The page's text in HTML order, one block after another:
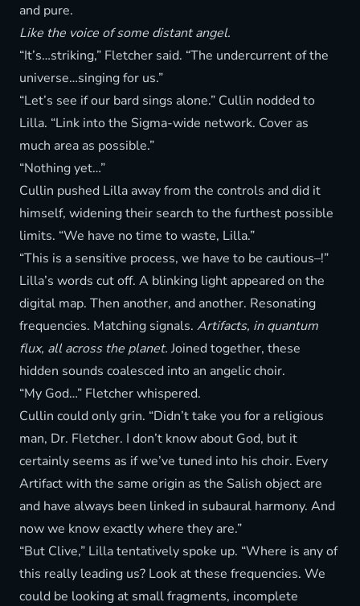
and pure.
Like the voice of some distant angel.
“It’s…striking,” Fletcher said. “The undercurrent of the
universe…singing for us.”
“Let’s see if our bard sings alone.” Cullin nodded to
Lilla. “Link into the Sigma-wide network. Cover as
much area as possible.”
“Nothing yet…”
Cullin pushed Lilla away from the controls and did it
himself, widening their search to the furthest possible
limits. “We have no time to waste, Lilla.”
“This is a sensitive process, we have to be cautious–!”
Lilla’s words cut off. A blinking light appeared on the
digital map. Then another, and another. Resonating
frequencies. Matching signals. Artifacts, in quantum
flux, all across the planet. Joined together, these
hidden sounds coalesced into an angelic choir.
“My God…” Fletcher whispered.
Cullin could only grin. “Didn’t take you for a religious
man, Dr. Fletcher. I don’t know about God, but it
certainly seems as if we’ve tuned into his choir. Every
Artifact with the same origin as the Salish object are
and have always been linked in subaural harmony. And
now we know exactly where they are.”
“But Clive,” Lilla tentatively spoke up. “Where is any of
this really leading us? Look at these frequencies. We
could be looking at small fragments, incomplete